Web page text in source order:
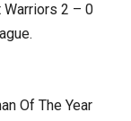
Warriors 2 – 0
Of The Year